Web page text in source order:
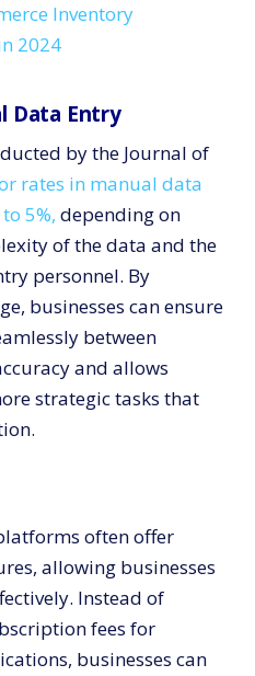
Inventory
2024
Data Entry
by the Journal of
rates in manual data
5%, depending on
of the data and the
personnel. By
businesses can ensure
between
and allows
strategic tasks that
often offer
allowing businesses
Instead of
fees for
businesses can